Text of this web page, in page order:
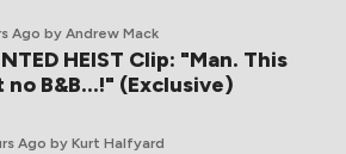
Ago by Andrew Mack
HEIST Clip: "Man. This
B&B...!" (Exclusive)
Ago by Kurt Halfyard